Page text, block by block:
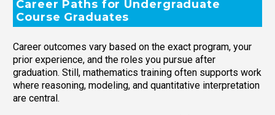
Career Paths for Undergraduate
Course Graduates
Career outcomes vary based on the exact program, your
prior experience, and the roles you pursue after
graduation. Still, mathematics training often supports work
where reasoning, modeling, and quantitative interpretation
are central.